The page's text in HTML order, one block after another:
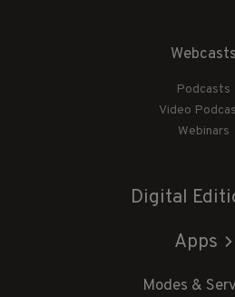
Webcasts
Podcasts
Video
Webinars
Digital
Apps
Modes &